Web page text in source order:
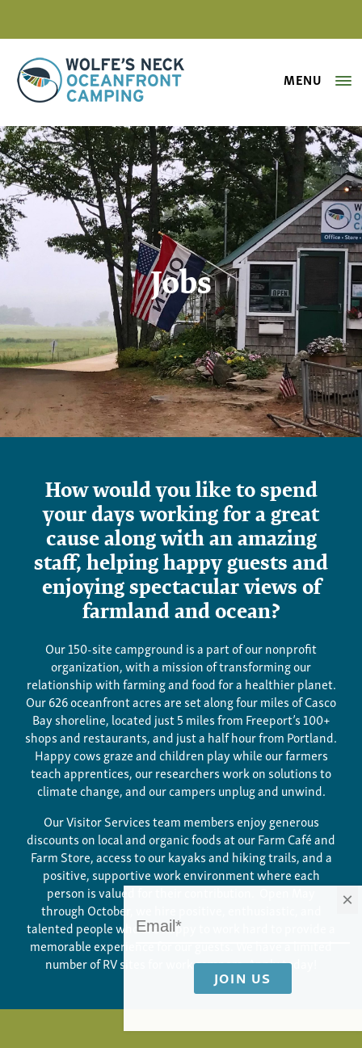
MENU
Jobs
How would you like to spend
your days working for a great
cause along with an amazing
staff, helping happy guests and
enjoying spectacular views of
farmland and ocean?
Our 150-site campground is a part of our nonprofit
organization, with a mission of transforming our
relationship with farming and food for a healthier planet.
Our 626 oceanfront acres are set along four miles of Casco
Bay shoreline, located just 5 miles from Freeport’s 100+
shops and restaurants, and just a half hour from Portland.
Happy cows graze and children play while our farmers
teach apprentices, our researchers work on solutions to
climate change, and our campers unplug and unwind.
Our Visitor Services team members enjoy generous
discounts on local and organic foods at our Farm Café and
Farm Store, access to our kayaks and hiking trails, and a
positive, supportive work environment where each
person is valued for their contribution. Open May
through October, we hire positive, enthusiastic, and
talented people who are happy to work hard to provide a
memorable experience for our guests. We have a limited
number of RV sites for work campers. Apply today!
×